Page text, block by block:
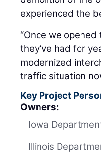
experienced the
“Once we
they’ve had for
modernized
traffic situation
Key Project
Owners:
Iowa
Illinois